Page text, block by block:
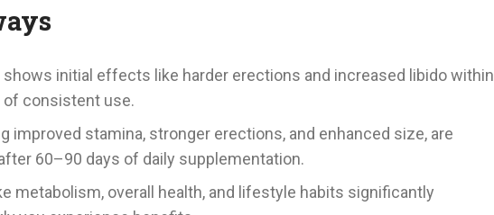
shows initial effects like harder erections and increased libido within
consistent use.
improved stamina, stronger erections, and enhanced size, are
60–90 days of daily supplementation.
metabolism, overall health, and lifestyle habits significantly